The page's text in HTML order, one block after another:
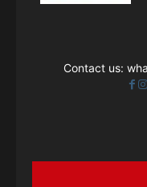
Contact us: